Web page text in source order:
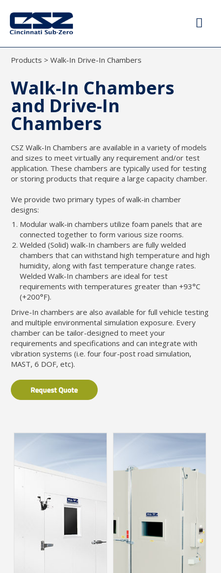
Products >Walk-In Drive-In Chambers
Walk-In Chambers
and Drive-In
Chambers
CSZ Walk-In Chambers are available in a variety of models
and sizes to meet virtually any requirement and/or test
application. These chambers are typically used for testing
or storing products that require a large capacity chamber.
We provide two primary types of walk-in chamber
designs:
Modular walk-in chambers utilize foam panels that are
connected together to form various size rooms.
Welded (Solid) walk-In chambers are fully welded
chambers that can withstand high temperature and high
humidity, along with fast temperature change rates.
Welded Walk-In chambers are ideal for test
requirements with temperatures greater than +93°C
(+200°F).
Drive-In chambers are also available for full vehicle testing
and multiple environmental simulation exposure. Every
chamber can be tailor-designed to meet your
requirements and specifications and can integrate with
vibration systems (i.e. four four-post road simulation,
MAST, 6 DOF, etc).